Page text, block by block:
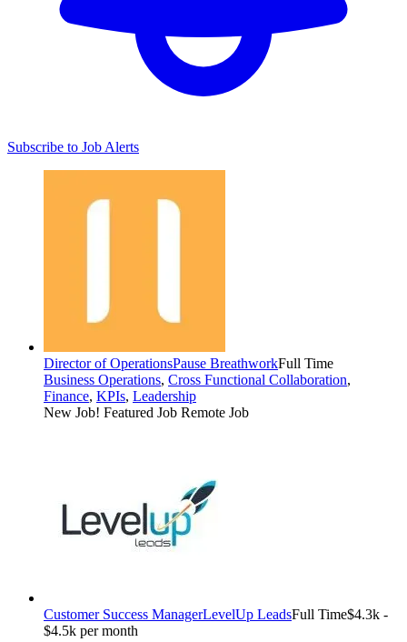
Subscribe to Job Alerts
Director of OperationsPause BreathworkFull Time
Business Operations, Cross Functional Collaboration,
Finance, KPIs, Leadership
New Job! Featured Job Remote Job
Customer Success ManagerLevelUp LeadsFull Time$4.3k -
$4.5k per month